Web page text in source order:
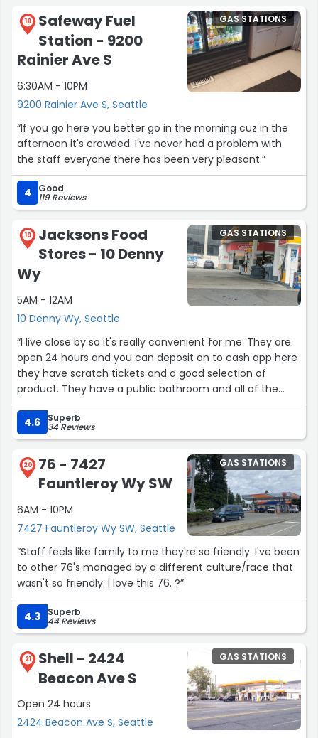
18
Safeway Fuel
Station - 9200
Rainier Ave S
6:30AM - 10PM
9200 Rainier Ave S, Seattle
GAS STATIONS
“If you go here you better go in the morning cuz in the
afternoon it's crowded. I've never had a problem with
the staff everyone there has been very pleasant.”
4 Good
119 Reviews
19
Jacksons Food
Stores - 10 Denny
Wy
5AM - 12AM
10 Denny Wy, Seattle
GAS STATIONS
“I live close by so it's really convenient for me. They are
open 24 hours and you can deposit on to cash app here
they have scratch tickets and a good selection of
product. They have a public bathroom and all of the
employees are all really really nice.”
4.6
Superb
34 Reviews
20
76 - 7427
Fauntleroy Wy SW
6AM - 10PM
7427 Fauntleroy Wy SW, Seattle
GAS STATIONS
“Staff feels like family to me they're so friendly. I've been
to other 76's managed by a different culture/race that
wasn't so friendly. I love this 76. ?”
4.3 Superb
44 Reviews
21
Shell - 2424
Beacon Ave S
Open 24 hours
2424 Beacon Ave S, Seattle
GAS STATIONS